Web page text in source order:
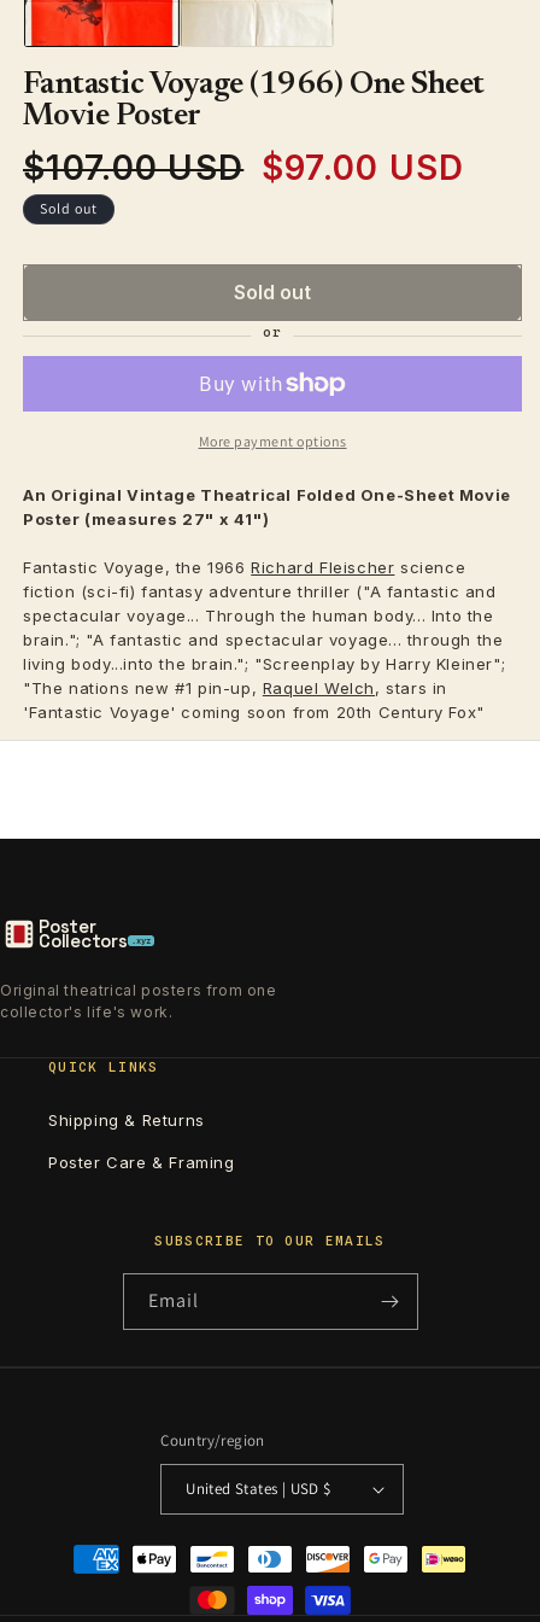
Fantastic Voyage (1966) One Sheet
Movie Poster
Regular
price
$107.00 USD
Sale
$97.00 USD
Sold out
Sold out
More payment options
An Original Vintage Theatrical Folded One-Sheet Movie
Poster (measures 27" x 41")
Fantastic Voyage, the 1966 Richard Fleischer science
fiction (sci-fi) fantasy adventure thriller ("A fantastic and
spectacular voyage... Through the human body... Into the
brain."; "A fantastic and spectacular voyage... through the
living body...into the brain."; "Screenplay by Harry Kleiner";
"The nations new #1 pin-up, Raquel Welch, stars in
'Fantastic Voyage' coming soon from 20th Century Fox"
Poster
Collectors .xyz
Original theatrical posters from one
collector's life's work.
QUICK LINKS
Shipping & Returns
Poster Care & Framing
SUBSCRIBE TO OUR EMAILS
Email
Country/region
United States | USD $
Payment
methods